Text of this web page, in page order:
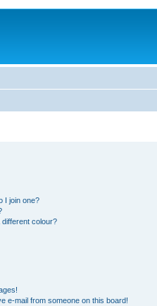
I join one?
colour?
e-mail from someone on this board!